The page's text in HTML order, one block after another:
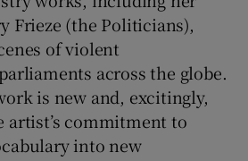
Frieze (the Politicians),
of violent
across the globe.
is new and, excitingly,
artist’s commitment to
into new